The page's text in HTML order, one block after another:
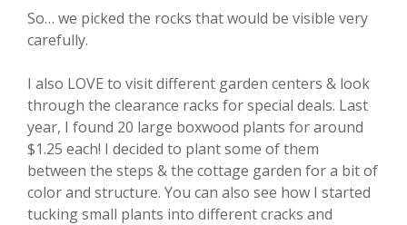
So… we picked the rocks that would be visible very
carefully.
I also LOVE to visit different garden centers & look
through the clearance racks for special deals. Last
year, I found 20 large boxwood plants for around
$1.25 each! I decided to plant some of them
between the steps & the cottage garden for a bit of
color and structure. You can also see how I started
tucking small plants into different cracks and